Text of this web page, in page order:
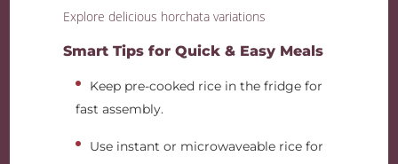
Explore delicious horchata variations
Smart Tips for Quick & Easy Meals
Keep pre-cooked rice in the fridge for
fast assembly.
Use instant or microwaveable rice for